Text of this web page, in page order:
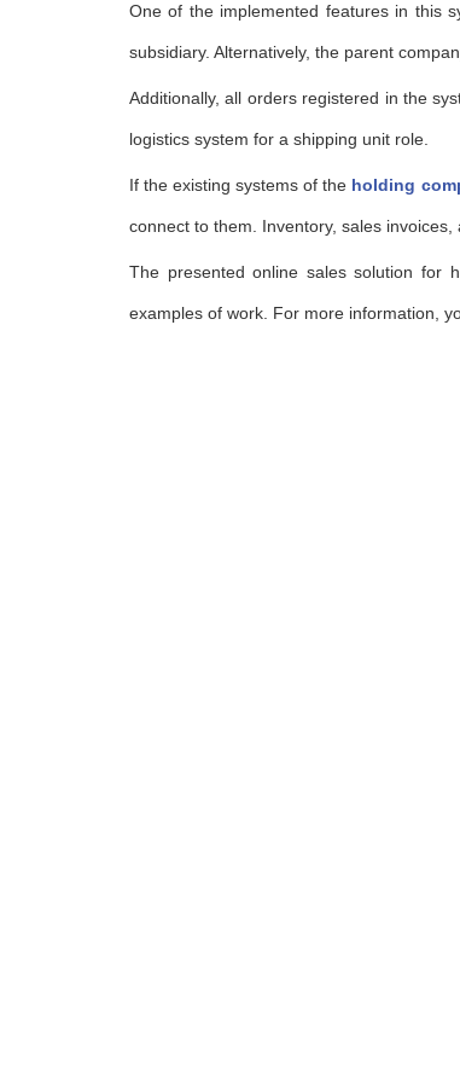
One of the implemented features in this
subsidiary. Alternatively, the parent
Additionally, all orders registered in the
logistics system for a shipping unit role.
If the existing systems of the holding
connect to them. Inventory, sales
The presented online sales solution for
examples of work. For more information,